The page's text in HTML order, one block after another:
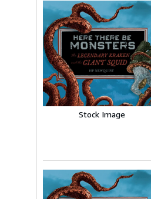
Stock Image